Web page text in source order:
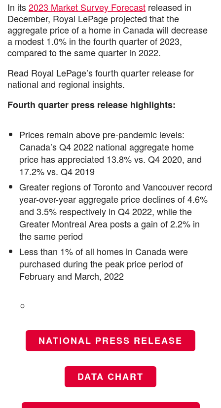
In its2023 Market Survey Forecast released in
December, Royal LePage projected that the
aggregate price of a home in Canada will decrease
a modest 1.0% in the fourth quarter of 2023,
compared to the same quarter in 2022.
Read Royal LePage’s fourth quarter release for
national and regional insights.
Fourth quarter press release highlights:
Prices remain above pre-pandemic levels:
Canada’s Q4 2022 national aggregate home
price has appreciated 13.8% vs. Q4 2020, and
17.2% vs. Q4 2019
Greater regions of Toronto and Vancouver record
year-over-year aggregate price declines of 4.6%
and 3.5% respectively in Q4 2022, while the
Greater Montreal Area posts a gain of 2.2% in
the same period
Less than 1% of all homes in Canada were
purchased during the peak price period of
February and March, 2022
NATIONAL PRESS RELEASE
DATA CHART